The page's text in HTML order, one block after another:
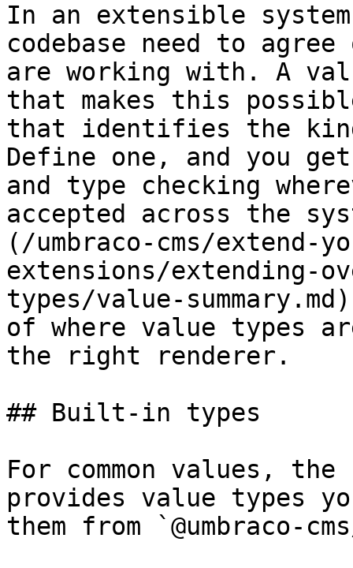
In an extensible
codebase need to
are working with. A
that makes this
that identifies the
Define one, and you
and type checking
accepted across the
(/umbraco-cms/
extensions/extending-
types/value-
of where value types
the right renderer.
## Built-in types
For common values,
provides value types
them from `@umbraco-